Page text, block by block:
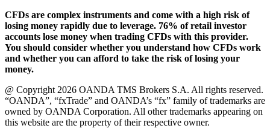
CFDs are complex instruments and come with a high risk of
losing money rapidly due to leverage. 76% of retail investor
accounts lose money when trading CFDs with this provider.
You should consider whether you understand how CFDs work
and whether you can afford to take the risk of losing your
money.
@ Copyright 2026 OANDA TMS Brokers S.A. All rights reserved.
“OANDA”, “fxTrade” and OANDA’s “fx” family of trademarks are
owned by OANDA Corporation. All other trademarks appearing on
this website are the property of their respective owner.